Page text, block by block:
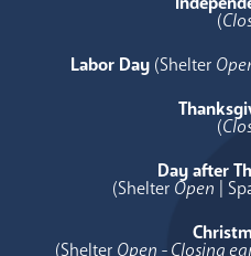
(
Labor Day (Shelter
(
Day after
(Shelter Open |
(Shelter Open - Closing